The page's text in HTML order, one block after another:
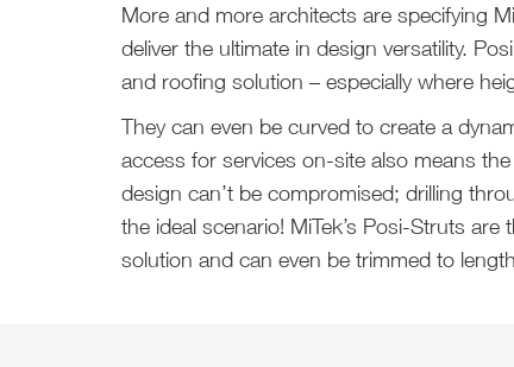
More and more architects are specifying
deliver the ultimate in design versatility.
and roofing solution – especially where
They can even be curved to create a
access for services on-site also means
design can’t be compromised; drilling
the ideal scenario! MiTek’s Posi-Struts are
solution and can even be trimmed to